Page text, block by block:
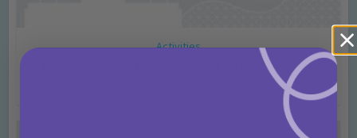
Activities
Picniq Cover Star Competition T&Cs 2026